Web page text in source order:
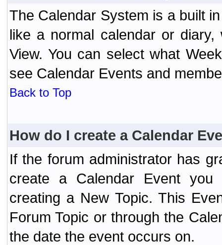
The Calendar System is a built
like a normal calendar or diary,
View. You can select what
see Calendar Events and
Back to Top
How do I create a Calendar
If the forum administrator has
create a Calendar Event
creating a New Topic. This
Forum Topic or through the
the date the event occurs on.